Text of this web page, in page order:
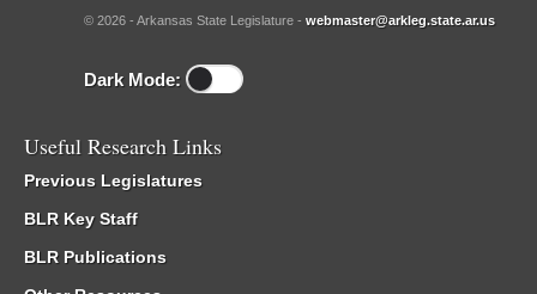
© 2026 - Arkansas State Legislature - webmaster@arkleg.state.ar.us
Dark Mode:
Useful Research Links
Previous Legislatures
BLR Key Staff
BLR Publications